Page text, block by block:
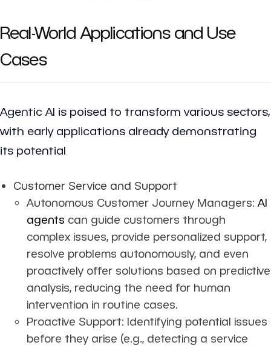
Real-World Applications and Use
Cases
Agentic AI is poised to transform various sectors,
with early applications already demonstrating
its potential
Customer Service and Support
Autonomous Customer Journey Managers: AI
agents can guide customers through
complex issues, provide personalized support,
resolve problems autonomously, and even
proactively offer solutions based on predictive
analysis, reducing the need for human
intervention in routine cases.
Proactive Support: Identifying potential issues
before they arise (e.g., detecting a service